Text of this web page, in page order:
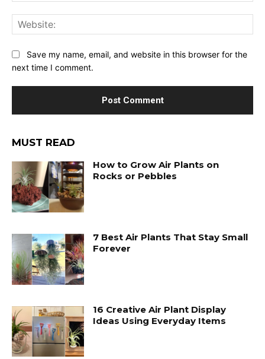
Save my name, email, and website in this browser for the
next time I comment.
MUST READ
How to Grow Air Plants on
Rocks or Pebbles
7 Best Air Plants That Stay Small
Forever
16 Creative Air Plant Display
Ideas Using Everyday Items